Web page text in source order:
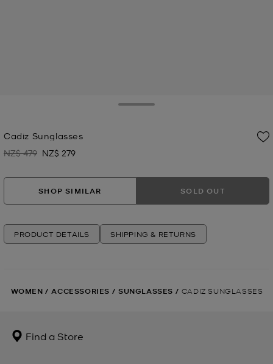
Cadiz Sunglasses
Was
NZ$ 479 Now
NZ$ 279
SHOP SIMILAR SOLD OUT
PRODUCT DETAILS SHIPPING & RETURNS
WOMEN / ACCESSORIES / SUNGLASSES / CADIZ SUNGLASSES
Find a Store